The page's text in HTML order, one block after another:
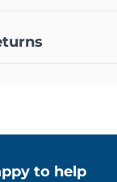
to help